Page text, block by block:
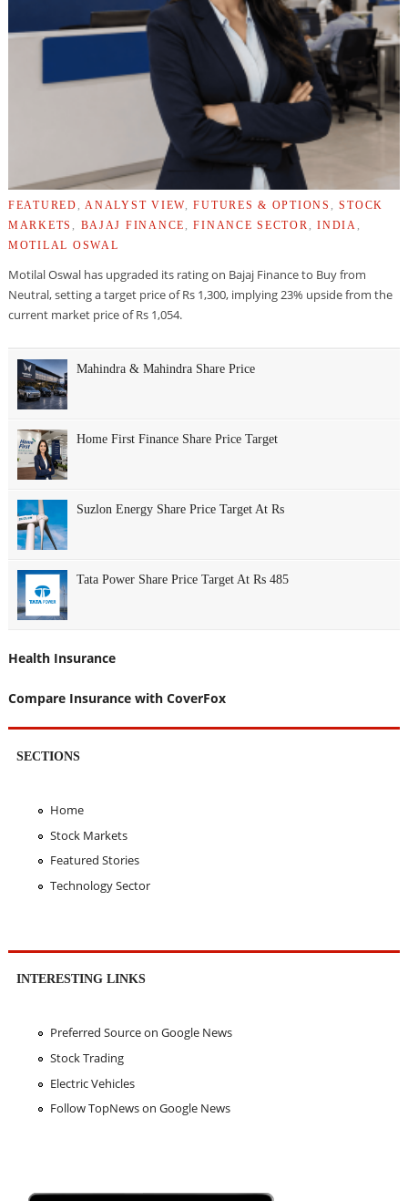
FEATURED ANALYST VIEW FUTURES & OPTIONS ,STOCK
MARKETS
BAJAJ FINANCE FINANCE SECTOR INDIA
MOTILAL OSWAL
Motilal Oswal has upgraded its rating on Bajaj Finance to Buy from
Neutral, setting a target price of Rs 1,300, implying 23% upside from the
current market price of Rs 1,054.
Mahindra & Mahindra Share Price
Home First Finance Share Price Target
Suzlon Energy Share Price Target At Rs
Tata Power Share Price Target At Rs 485
Health Insurance
Compare Insurance with CoverFox
SECTIONS
Home
Stock Markets
Featured Stories
Technology Sector
INTERESTING LINKS
Preferred Source on Google News
Stock Trading
Electric Vehicles
Follow TopNews on Google News